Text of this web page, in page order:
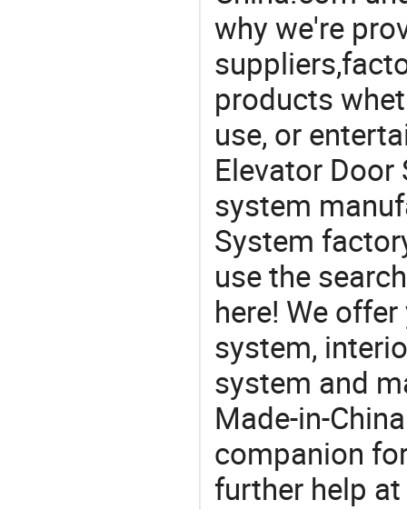
why we're
products
use, or
Elevator
system
System
use the
here! We
system,
system and
Made-in-
companion
further help